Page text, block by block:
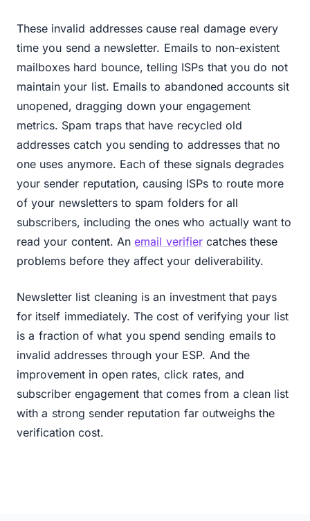
These invalid addresses cause real damage every
time you send a newsletter. Emails to non-existent
mailboxes hard bounce, telling ISPs that you do not
maintain your list. Emails to abandoned accounts sit
unopened, dragging down your engagement
metrics. Spam traps that have recycled old
addresses catch you sending to addresses that no
one uses anymore. Each of these signals degrades
your sender reputation, causing ISPs to route more
of your newsletters to spam folders for all
subscribers, including the ones who actually want to
read your content. Anemail verifiercatches these
problems before they affect your deliverability.
Newsletter list cleaning is an investment that pays
for itself immediately. The cost of verifying your list
is a fraction of what you spend sending emails to
invalid addresses through your ESP. And the
improvement in open rates, click rates, and
subscriber engagement that comes from a clean list
with a strong sender reputation far outweighs the
verification cost.